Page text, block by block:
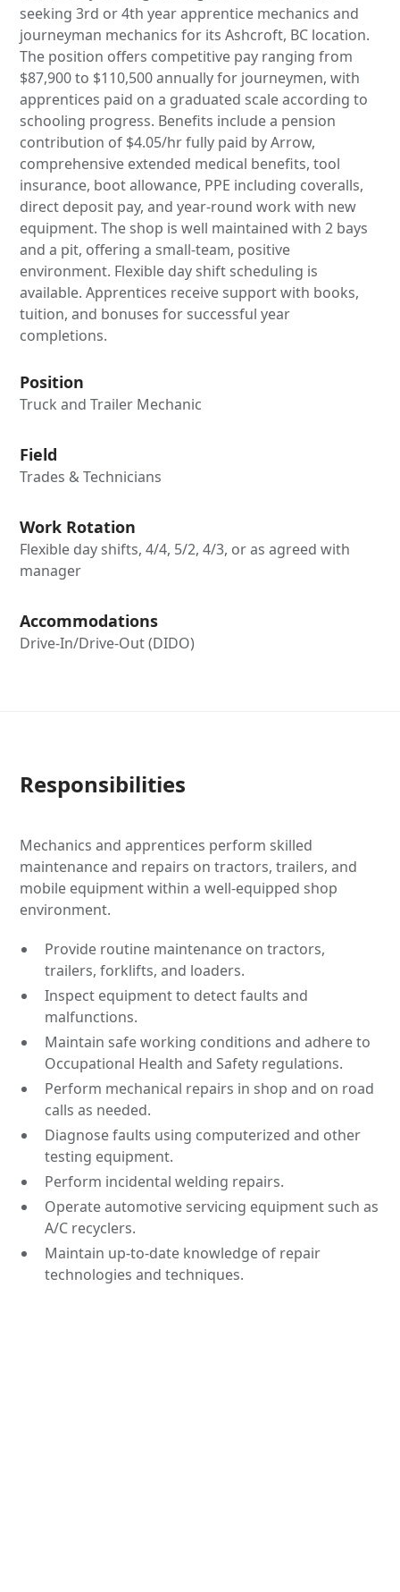
seeking 3rd or 4th year apprentice mechanics and
journeyman mechanics for its Ashcroft, BC location.
The position offers competitive pay ranging from
$87,900 to $110,500 annually for journeymen, with
apprentices paid on a graduated scale according to
schooling progress. Benefits include a pension
contribution of $4.05/hr fully paid by Arrow,
comprehensive extended medical benefits, tool
insurance, boot allowance, PPE including coveralls,
direct deposit pay, and year-round work with new
equipment. The shop is well maintained with 2 bays
and a pit, offering a small-team, positive
environment. Flexible day shift scheduling is
available. Apprentices receive support with books,
tuition, and bonuses for successful year
completions.
Position
Truck and Trailer Mechanic
Field
Trades & Technicians
Work Rotation
Flexible day shifts, 4/4, 5/2, 4/3, or as agreed with
manager
Accommodations
Drive-In/Drive-Out (DIDO)
Responsibilities
Mechanics and apprentices perform skilled
maintenance and repairs on tractors, trailers, and
mobile equipment within a well-equipped shop
environment.
Provide routine maintenance on tractors,
trailers, forklifts, and loaders.
Inspect equipment to detect faults and
malfunctions.
Maintain safe working conditions and adhere to
Occupational Health and Safety regulations.
Perform mechanical repairs in shop and on road
calls as needed.
Diagnose faults using computerized and other
testing equipment.
Perform incidental welding repairs.
Operate automotive servicing equipment such as
A/C recyclers.
Maintain up-to-date knowledge of repair
technologies and techniques.